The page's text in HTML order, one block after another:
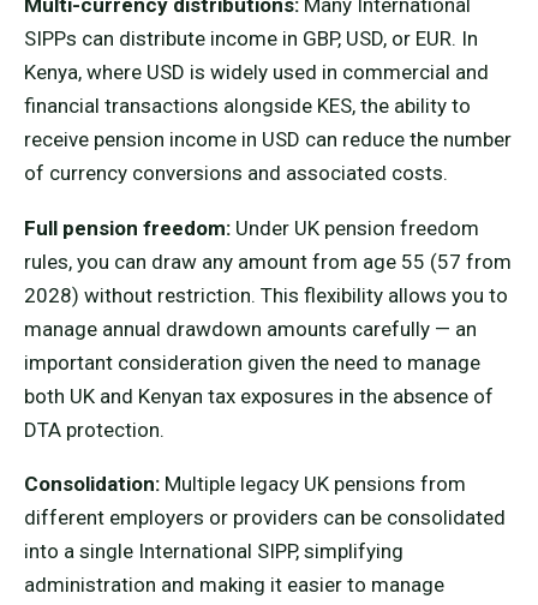
Multi-currency distributions: Many International
SIPPs can distribute income in GBP, USD, or EUR. In
Kenya, where USD is widely used in commercial and
financial transactions alongside KES, the ability to
receive pension income in USD can reduce the number
of currency conversions and associated costs.
Full pension freedom: Under UK pension freedom
rules, you can draw any amount from age 55 (57 from
2028) without restriction. This flexibility allows you to
manage annual drawdown amounts carefully — an
important consideration given the need to manage
both UK and Kenyan tax exposures in the absence of
DTA protection.
Consolidation: Multiple legacy UK pensions from
different employers or providers can be consolidated
into a single International SIPP, simplifying
administration and making it easier to manage